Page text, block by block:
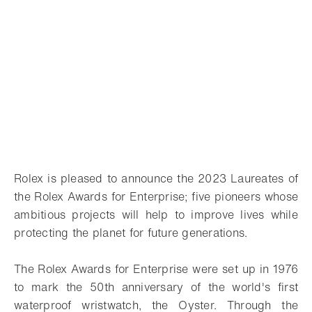
Rolex is pleased to announce the 2023 Laureates of
the Rolex Awards for Enterprise; five pioneers whose
ambitious projects will help to improve lives while
protecting the planet for future generations.
The Rolex Awards for Enterprise were set up in 1976
to mark the 50th anniversary of the world's first
waterproof wristwatch, the Oyster. Through the